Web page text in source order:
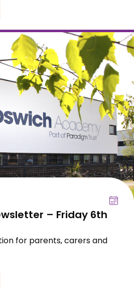
– Friday 6th
for parents, carers and